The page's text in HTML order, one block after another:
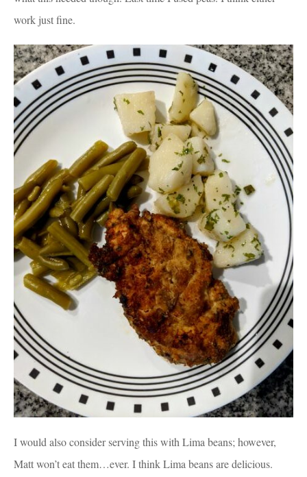
work just fine.
I would also consider serving this with Lima beans; however,
Matt won’t eat them…ever. I think Lima beans are delicious.